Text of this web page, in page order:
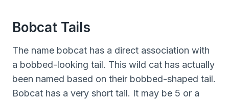
Bobcat Tails
The name bobcat has a direct association with
a bobbed-looking tail. This wild cat has actually
been named based on their bobbed-shaped tail.
Bobcat has a very short tail. It may be 5 or a